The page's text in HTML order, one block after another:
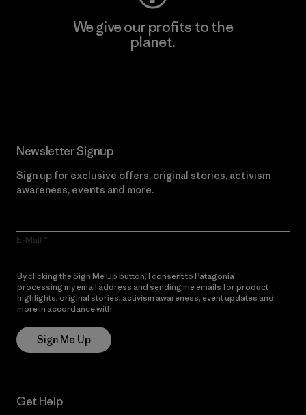
We give our profits to the
planet.
Newsletter Signup
Sign up for exclusive offers, original stories, activism
awareness, events and more.
E-Mail
By clicking the Sign Me Up button, I consent to Patagonia
processing my email address and sending me emails for product
highlights, original stories, activism awareness, event updates and
more in accordance with
Sign Me Up
Get Help